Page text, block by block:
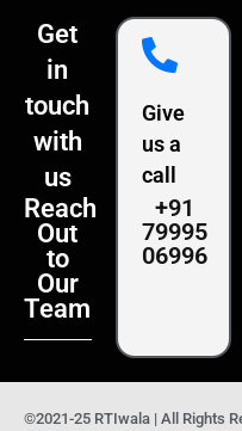
Get
in
touch
with
us
Reach
Out
to
Our
Team
Give
us a
call
+91
79995
06996
©2021-25 RTIwala | All Rights